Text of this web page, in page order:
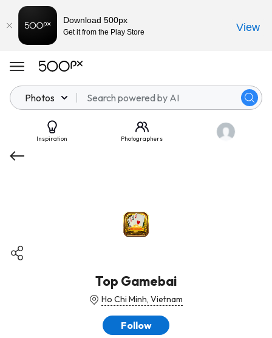
Photos
Inspiration Photographers
Top Gamebai
Ho Chi Minh, Vietnam
Follow
Download 500px
Get it from the Play Store View